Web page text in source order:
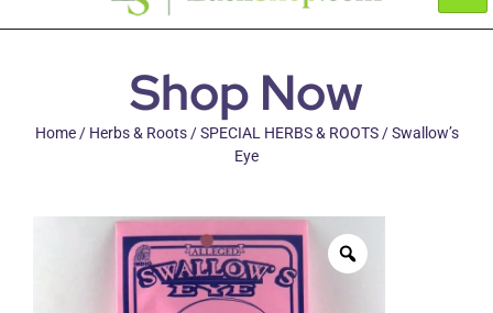
Shop Now
Home/ Herbs & Roots/SPECIAL HERBS & ROOTS/ Swallow’s
Eye